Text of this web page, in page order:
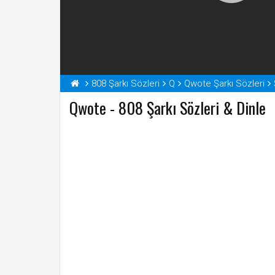
808 Şarkı Sözleri Q Qwote Şarkı Sözleri
Qwote - 808 Şarkı Sözleri & Dinle